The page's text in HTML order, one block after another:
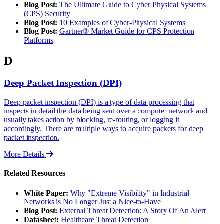
Blog Post: The Ultimate Guide to Cyber Physical Systems
(CPS) Security
Blog Post: 10 Examples of Cyber-Physical Systems
Blog Post: Gartner® Market Guide for CPS Protection
Platforms
D
Deep Packet Inspection (DPI)
Deep packet inspection (DPI) is a type of data processing that
inspects in detail the data being sent over a computer network and
usually takes action by blocking, re-routing, or logging it
accordingly. There are multiple ways to acquire packets for deep
packet inspection.
More Details
Related Resources
White Paper: Why "Extreme Visibility" in Industrial
Networks is No Longer Just a Nice-to-Have
Blog Post: External Threat Detection: A Story Of An Alert
Datasheet: Healthcare Threat Detection